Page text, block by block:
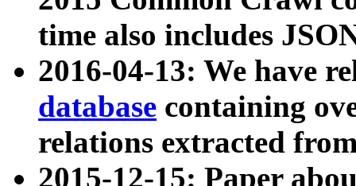
time also includes
2016-04-13: We have
database containing
relations extracted
2015-12-15: Paper